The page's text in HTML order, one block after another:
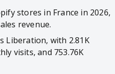
stores in France in 2026,
revenue.
Liberation, with 2.81K
visits, and 753.76K